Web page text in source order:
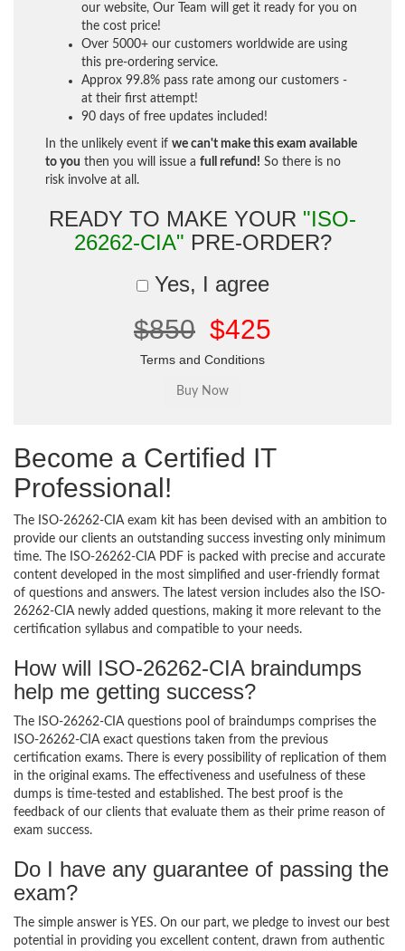
our website, Our Team will get it ready for you on
the cost price!
Over 5000+ our customers worldwide are using
this pre-ordering service.
Approx 99.8% pass rate among our customers -
at their first attempt!
90 days of free updates included!
In the unlikely event if we can't make this exam available
to you then you will issue a full refund! So there is no
risk involve at all.
READY TO MAKE YOUR "ISO-
26262-CIA" PRE-ORDER?
Yes, I agree
$850 $425
Terms and Conditions
Become a Certified IT
Professional!
The ISO-26262-CIA exam kit has been devised with an ambition to
provide our clients an outstanding success investing only minimum
time. The ISO-26262-CIA PDF is packed with precise and accurate
content developed in the most simplified and user-friendly format
of questions and answers. The latest version includes also the ISO-
26262-CIA newly added questions, making it more relevant to the
certification syllabus and compatible to your needs.
How will ISO-26262-CIA braindumps
help me getting success?
The ISO-26262-CIA questions pool of braindumps comprises the
ISO-26262-CIA exact questions taken from the previous
certification exams. There is every possibility of replication of them
in the original exams. The effectiveness and usefulness of these
dumps is time-tested and established. The best proof is the
feedback of our clients that evaluate them as their prime reason of
exam success.
Do I have any guarantee of passing the
exam?
The simple answer is YES. On our part, we pledge to invest our best
potential in providing you excellent content, drawn from authentic